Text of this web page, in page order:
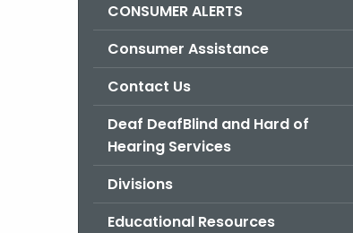
CONSUMER ALERTS
Consumer Assistance
Contact Us
Deaf DeafBlind and Hard of
Hearing Services
Divisions
Educational Resources